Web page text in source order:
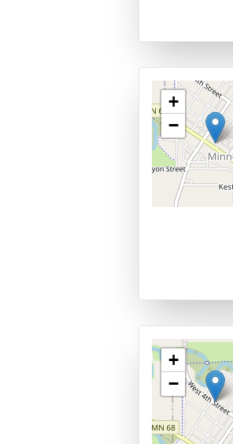
+
−
+
−